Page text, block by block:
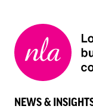
London
NEWS &